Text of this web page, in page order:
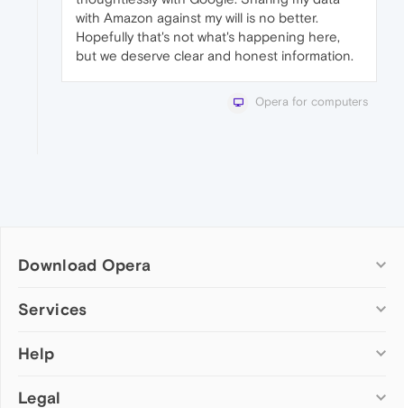
with Amazon against my will is no better.
Hopefully that's not what's happening here,
but we deserve clear and honest information.
Opera for computers
Download Opera
Computer browsers
Opera for Mac
Opera beta version
Services
Add-ons
Wallpapers
Help
Help & support
Legal